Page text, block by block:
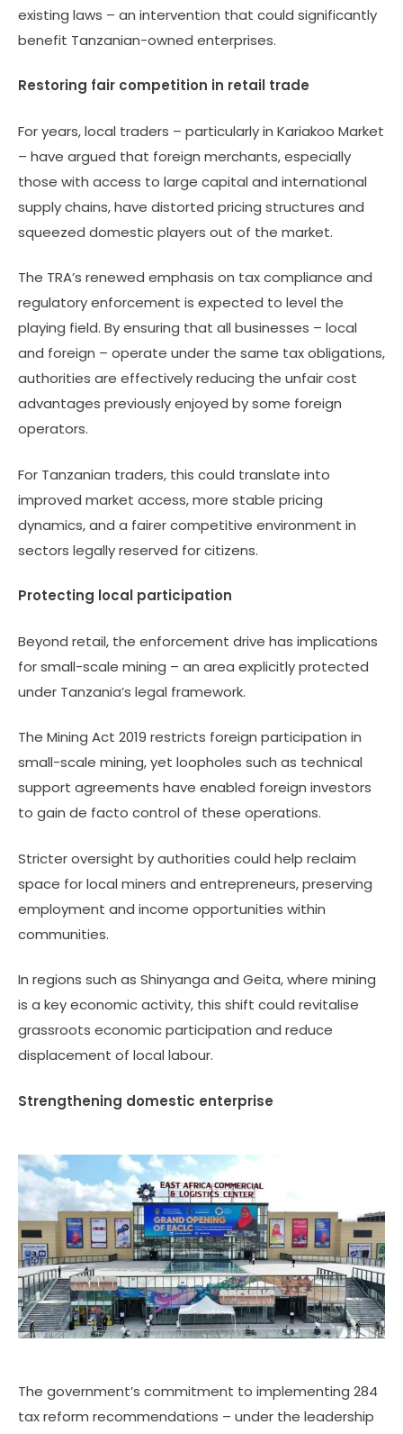
existing laws – an intervention that could significantly
benefit Tanzanian-owned enterprises.
Restoring fair competition in retail trade
For years, local traders – particularly in Kariakoo Market
– have argued that foreign merchants, especially
those with access to large capital and international
supply chains, have distorted pricing structures and
squeezed domestic players out of the market.
The TRA’s renewed emphasis on tax compliance and
regulatory enforcement is expected to level the
playing field. By ensuring that all businesses – local
and foreign – operate under the same tax obligations,
authorities are effectively reducing the unfair cost
advantages previously enjoyed by some foreign
operators.
For Tanzanian traders, this could translate into
improved market access, more stable pricing
dynamics, and a fairer competitive environment in
sectors legally reserved for citizens.
Protecting local participation
Beyond retail, the enforcement drive has implications
for small-scale mining – an area explicitly protected
under Tanzania’s legal framework.
The Mining Act 2019 restricts foreign participation in
small-scale mining, yet loopholes such as technical
support agreements have enabled foreign investors
to gain de facto control of these operations.
Stricter oversight by authorities could help reclaim
space for local miners and entrepreneurs, preserving
employment and income opportunities within
communities.
In regions such as Shinyanga and Geita, where mining
is a key economic activity, this shift could revitalise
grassroots economic participation and reduce
displacement of local labour.
Strengthening domestic enterprise
The government’s commitment to implementing 284
tax reform recommendations – under the leadership